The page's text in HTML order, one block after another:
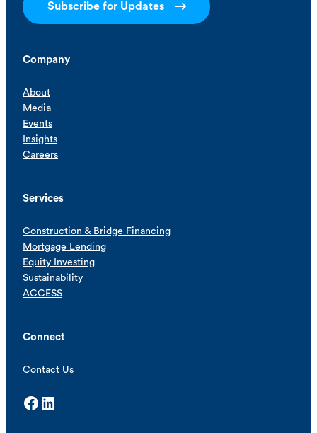
Subscribe for Updates
Company
About
Media
Events
Insights
Careers
Services
Construction & Bridge Financing
Mortgage Lending
Equity Investing
Sustainability
ACCESS
Connect
Contact Us
Facebook LinkedIn